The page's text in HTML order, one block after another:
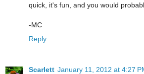
quick, it's fun, and you would
-MC
Reply
Scarlett January 11, 2012 at 4:27